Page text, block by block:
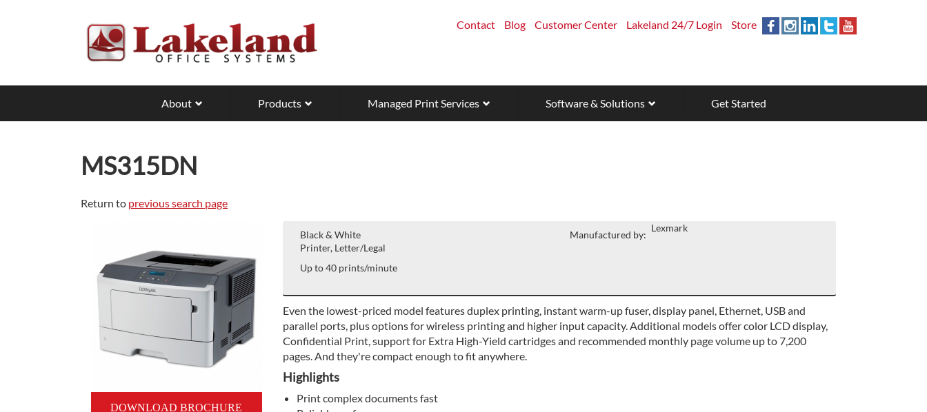
Contact Blog Customer Center Lakeland 24/7 Login Store
About Products Managed Print Services Software & Solutions Get Started
MS315DN
Return to previous search page
DOWNLOAD BROCHURE
Black & White
Printer, Letter/Legal
Up to 40 prints/minute
Manufactured by:
Lexmark
Even the lowest-priced model features duplex printing, instant warm-up fuser, display panel, Ethernet, USB and
parallel ports, plus options for wireless printing and higher input capacity. Additional models offer color LCD display,
Confidential Print, support for Extra High-Yield cartridges and recommended monthly page volume up to 7,200
pages. And they're compact enough to fit anywhere.
Highlights
Print complex documents fast